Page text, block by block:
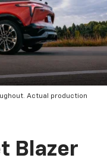
Actual production
Blazer